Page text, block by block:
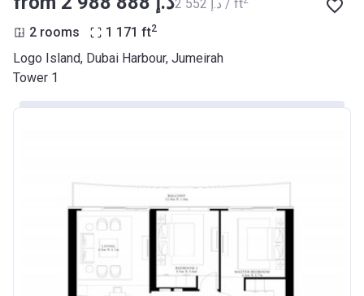
‍2 552 د.إ / ft
2 rooms 1 171 ft2
Logo Island, Dubai Harbour, Jumeirah
Tower 1